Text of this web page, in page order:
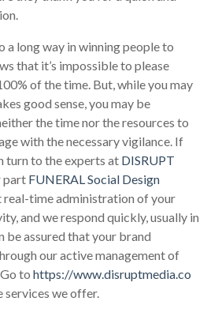
a long way in winning people to
that it’s impossible to please
of the time. But, while you may
good sense, you may be
the time nor the resources to
with the necessary vigilance. If
turn to the experts at DISRUPT
part FUNERAL Social Design
real-time administration of your
and we respond quickly, usually in
be assured that your brand
our active management of
to https://www.disruptmedia.co
we offer.